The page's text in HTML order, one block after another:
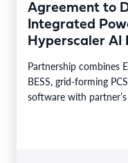
Agreement to
Integrated
Hyperscaler
Deploying
Partnership combines
BESS, grid-forming
software with